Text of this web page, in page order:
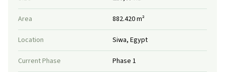
Area 882.420 m²
Location Siwa, Egypt
Current Phase Phase 1